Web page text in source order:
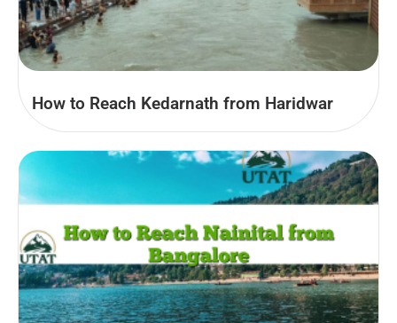
How to Reach Kedarnath from Haridwar